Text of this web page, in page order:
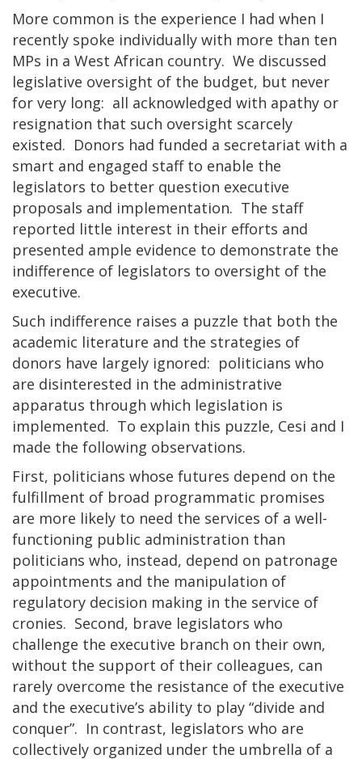
More common is the experience I had when I
recently spoke individually with more than ten
MPs in a West African country. We discussed
legislative oversight of the budget, but never
for very long: all acknowledged with apathy or
resignation that such oversight scarcely
existed. Donors had funded a secretariat with a
smart and engaged staff to enable the
legislators to better question executive
proposals and implementation. The staff
reported little interest in their efforts and
presented ample evidence to demonstrate the
indifference of legislators to oversight of the
executive.
Such indifference raises a puzzle that both the
academic literature and the strategies of
donors have largely ignored: politicians who
are disinterested in the administrative
apparatus through which legislation is
implemented. To explain this puzzle, Cesi and I
made the following observations.
First, politicians whose futures depend on the
fulfillment of broad programmatic promises
are more likely to need the services of a well-
functioning public administration than
politicians who, instead, depend on patronage
appointments and the manipulation of
regulatory decision making in the service of
cronies. Second, brave legislators who
challenge the executive branch on their own,
without the support of their colleagues, can
rarely overcome the resistance of the executive
and the executive’s ability to play “divide and
conquer”. In contrast, legislators who are
collectively organized under the umbrella of a